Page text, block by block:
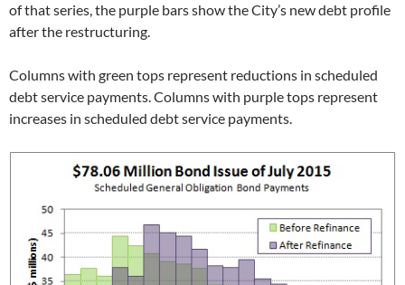
of that series, the purple bars show the City’s new debt profile
after the restructuring.
Columns with green tops represent reductions in scheduled
debt service payments. Columns with purple tops represent
increases in scheduled debt service payments.